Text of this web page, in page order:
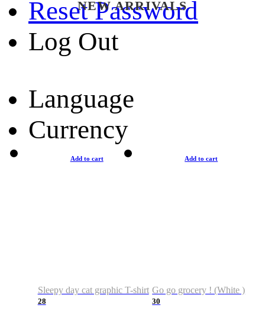
Reset Password
Log Out
Language
Currency
NEW ARRIVALS
Add to cart
Sleepy day cat graphic T-shirt
28
Add to cart
Go go grocery ! (White )
30